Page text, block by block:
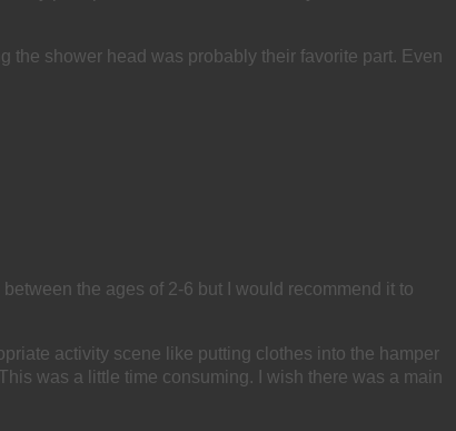
the shower head was probably their favorite part. Even
the ages of 2-6 but I would recommend it to
activity scene like putting clothes into the hamper
was a little time consuming. I wish there was a main